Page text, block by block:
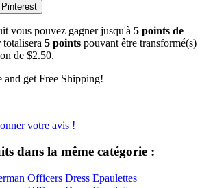
Pinterest
vous pouvez gagner jusqu'à 5 points de
totalisera 5 points pouvant être transformé(s)
de $2.50.
and get Free Shipping!
votre avis !
dans la même catégorie :